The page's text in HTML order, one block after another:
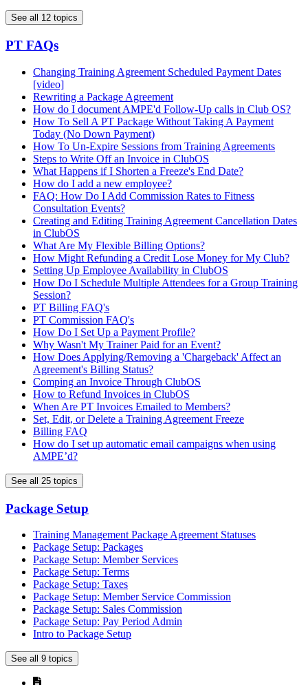
See all 12 topics
PT FAQs
Changing Training Agreement Scheduled Payment Dates
[video]
Rewriting a Package Agreement
How do I document AMPE'd Follow-Up calls in Club OS?
How To Sell A PT Package Without Taking A Payment
Today (No Down Payment)
How To Un-Expire Sessions from Training Agreements
Steps to Write Off an Invoice in ClubOS
What Happens if I Shorten a Freeze's End Date?
How do I add a new employee?
FAQ: How Do I Add Commission Rates to Fitness
Consultation Events?
Creating and Editing Training Agreement Cancellation Dates
in ClubOS
What Are My Flexible Billing Options?
How Might Refunding a Credit Lose Money for My Club?
Setting Up Employee Availability in ClubOS
How Do I Schedule Multiple Attendees for a Group Training
Session?
PT Billing FAQ's
PT Commission FAQ's
How Do I Set Up a Payment Profile?
Why Wasn't My Trainer Paid for an Event?
How Does Applying/Removing a 'Chargeback' Affect an
Agreement's Billing Status?
Comping an Invoice Through ClubOS
How to Refund Invoices in ClubOS
When Are PT Invoices Emailed to Members?
Set, Edit, or Delete a Training Agreement Freeze
Billing FAQ
How do I set up automatic email campaigns when using
AMPE’d?
See all 25 topics
Package Setup
Training Management Package Agreement Statuses
Package Setup: Packages
Package Setup: Member Services
Package Setup: Terms
Package Setup: Taxes
Package Setup: Member Service Commission
Package Setup: Sales Commission
Package Setup: Pay Period Admin
Intro to Package Setup
See all 9 topics